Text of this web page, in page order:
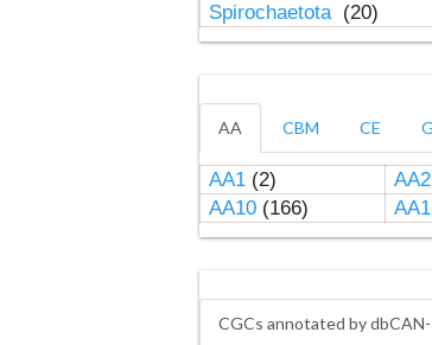
Spirochaetota (20)
AA CBM CE
AA1(2) AA2
AA10(166)
CGCs annotated by